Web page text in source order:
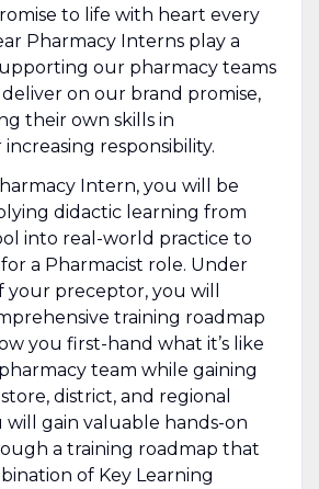
to life with heart every
Pharmacy Interns play a
our pharmacy teams
on our brand promise,
their own skills in
responsibility.
Intern, you will be
didactic learning from
into real-world practice to
a Pharmacist role. Under
preceptor, you will
training roadmap
you first-hand what it’s like
team while gaining
district, and regional
will gain valuable hands-on
a training roadmap that
of Key Learning